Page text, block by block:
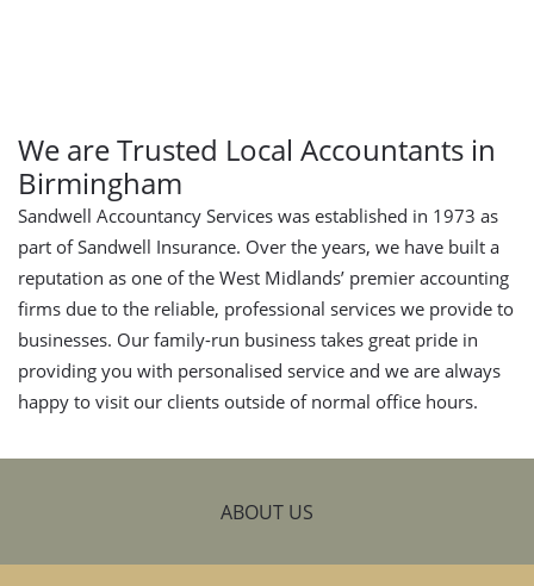
We are Trusted Local Accountants in
Birmingham
Sandwell Accountancy Services was established in 1973 as
part of Sandwell Insurance. Over the years, we have built a
reputation as one of the West Midlands’ premier accounting
firms due to the reliable, professional services we provide to
businesses. Our family-run business takes great pride in
providing you with personalised service and we are always
happy to visit our clients outside of normal office hours.
ABOUT US